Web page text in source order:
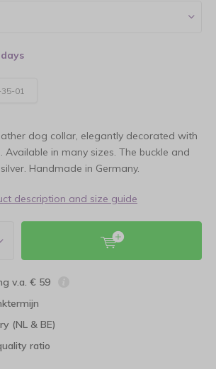
01
dog collar, elegantly decorated with
Available in many sizes. The buckle and
Handmade in Germany.
description and size guide
v.a. € 59
(NL & BE)
ratio